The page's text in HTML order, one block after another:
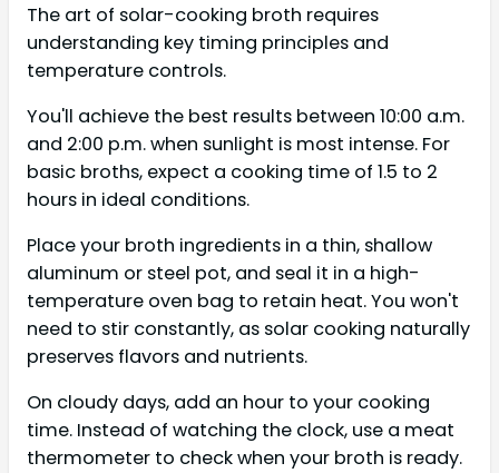
The art of solar-cooking broth requires
understanding key timing principles and
temperature controls.
You'll achieve the best results between 10:00 a.m.
and 2:00 p.m. when sunlight is most intense. For
basic broths, expect a cooking time of 1.5 to 2
hours in ideal conditions.
Place your broth ingredients in a thin, shallow
aluminum or steel pot, and seal it in a high-
temperature oven bag to retain heat. You won't
need to stir constantly, as solar cooking naturally
preserves flavors and nutrients.
On cloudy days, add an hour to your cooking
time. Instead of watching the clock, use a meat
thermometer to check when your broth is ready.